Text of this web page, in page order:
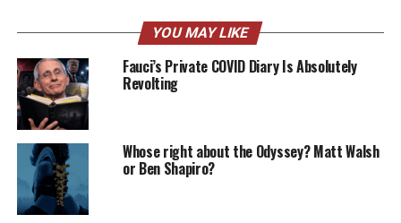
YOU MAY LIKE
Fauci’s Private COVID Diary Is Absolutely
Revolting
Whose right about the Odyssey? Matt Walsh
or Ben Shapiro?